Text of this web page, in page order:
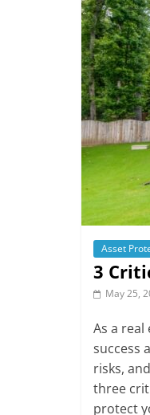
Asset
3
May 25,
As a
success
risks,
three
protect